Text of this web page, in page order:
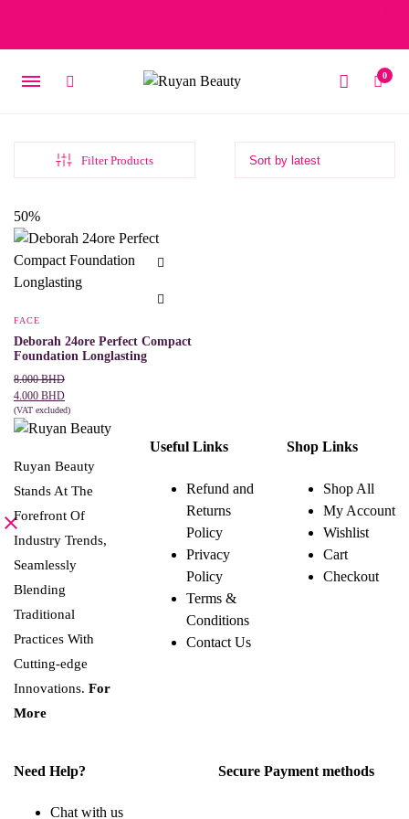
0
Filter Products
50%
FACE
Deborah 24ore Perfect Compact
Foundation Longlasting
8.000BHD
Original
price
was:
8.000 BHD.
4.000 BHD
Current
price
is:
4.000 BHD.
(VAT excluded)
SELECT OPTIONS
Ruyan Beauty
Stands At The
Forefront Of
Industry Trends,
Seamlessly
Blending
Traditional
Practices With
Cutting-edge
Innovations. For
More
Useful Links
Refund and
Returns
Policy
Privacy
Policy
Terms &
Conditions
Contact Us
Shop Links
Shop All
My Account
Wishlist
Cart
Checkout
Need Help?
Chat with us
Secure Payment methods